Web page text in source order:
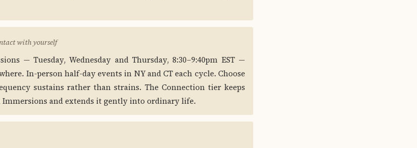
with yourself
— Tuesday, Wednesday and Thursday, 8:30–9:40pm EST —
In-person half-day events in NY and CT each cycle. Choose
sustains rather than strains. The Connection tier keeps
Immersions and extends it gently into ordinary life.